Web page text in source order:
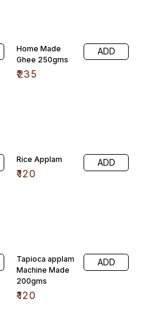
Home Made
Ghee 250gms
₹235
ADD
Rice Applam
₹120
ADD
Tapioca applam
Machine Made
200gms
₹120
ADD